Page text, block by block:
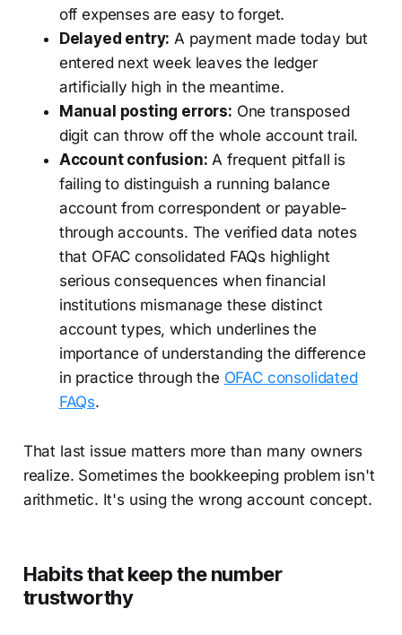
off expenses are easy to forget.
Delayed entry: A payment made today but
entered next week leaves the ledger
artificially high in the meantime.
Manual posting errors: One transposed
digit can throw off the whole account trail.
Account confusion: A frequent pitfall is
failing to distinguish a running balance
account from correspondent or payable-
through accounts. The verified data notes
that OFAC consolidated FAQs highlight
serious consequences when financial
institutions mismanage these distinct
account types, which underlines the
importance of understanding the difference
in practice through the OFAC consolidated
FAQs.
That last issue matters more than many owners
realize. Sometimes the bookkeeping problem isn't
arithmetic. It's using the wrong account concept.
Habits that keep the number
trustworthy